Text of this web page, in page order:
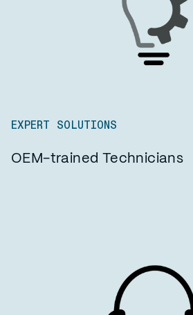
EXPERT SOLUTIONS
OEM-trained Technicians